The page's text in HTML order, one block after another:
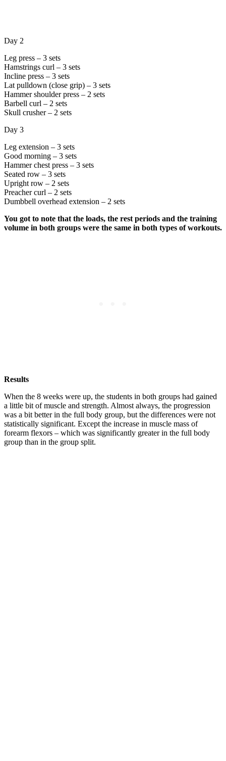
Day 2
Leg press – 3 sets
Hamstrings curl – 3 sets
Incline press – 3 sets
Lat pulldown (close grip) – 3 sets
Hammer shoulder press – 2 sets
Barbell curl – 2 sets
Skull crusher – 2 sets
Day 3
Leg extension – 3 sets
Good morning – 3 sets
Hammer chest press – 3 sets
Seated row – 3 sets
Upright row – 2 sets
Preacher curl – 2 sets
Dumbbell overhead extension – 2 sets
You got to note that the loads, the rest periods and the training
volume in both groups were the same in both types of workouts.
Results
When the 8 weeks were up, the students in both groups had gained
a little bit of muscle and strength. Almost always, the progression
was a bit better in the full body group, but the differences were not
statistically significant. Except the increase in muscle mass of
forearm flexors – which was significantly greater in the full body
group than in the group split.